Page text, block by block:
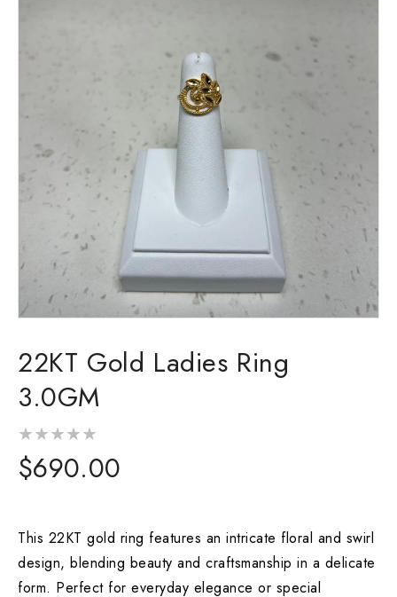
1
in
22KT Gold Ladies Ring
3.0GM
Regular
$690.00
This 22KT gold ring features an intricate floral and swirl
design, blending beauty and craftsmanship in a delicate
form. Perfect for everyday elegance or special